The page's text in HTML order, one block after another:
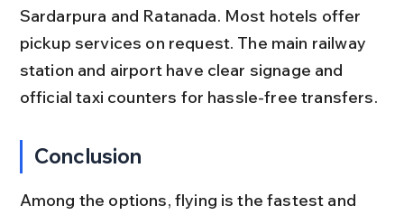
Sardarpura and Ratanada. Most hotels offer
pickup services on request. The main railway
station and airport have clear signage and
official taxi counters for hassle-free transfers.
Conclusion
Among the options, flying is the fastest and